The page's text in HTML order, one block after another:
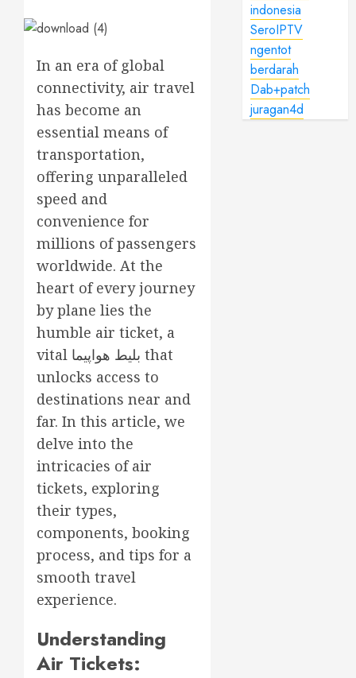
In an era of global
connectivity, air travel
has become an
essential means of
transportation,
offering unparalleled
speed and
convenience for
millions of passengers
worldwide. At the
heart of every journey
by plane lies the
humble air ticket, a
vital بلیط هواپیما that
unlocks access to
destinations near and
far. In this article, we
delve into the
intricacies of air
tickets, exploring
their types,
components, booking
process, and tips for a
smooth travel
experience.
Understanding
Air Tickets:
indonesia
SeroIPTV
ngentot
berdarah
Dab+patch
juragan4d